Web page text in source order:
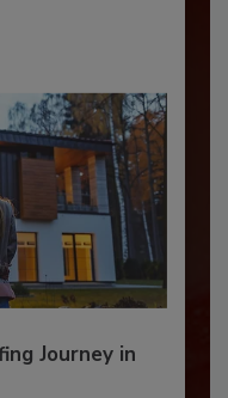
Journey in